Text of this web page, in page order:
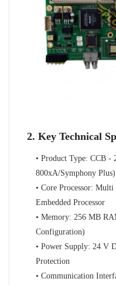
2. Key Technical
• Product Type: CCB -
800xA/Symphony Plus)
• Core Processor:
Embedded Processor
• Memory: 256 MB
Configuration)
• Power Supply: 24 V
Protection
• Communication